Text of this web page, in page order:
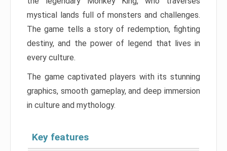
mystical lands full of monsters and challenges.
The game tells a story of redemption, fighting
destiny, and the power of legend that lives in
every culture.
The game captivated players with its stunning
graphics, smooth gameplay, and deep immersion
in culture and mythology.
Key features